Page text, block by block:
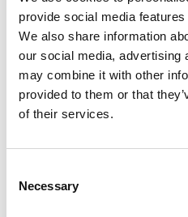
provide social media
We also share information
our social media, advertising
may combine it with other
provided to them or that
of their services.
Selection
Necessary
Changes are possible.
Production byTampere
LATEST